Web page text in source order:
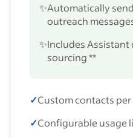
✨Automatically
outreach
✨Includes
sourcing **
✓Custom contacts
✓Configurable usage